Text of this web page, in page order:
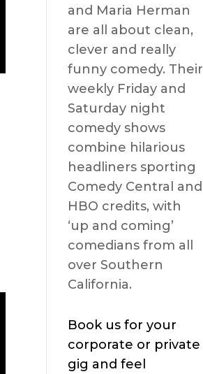
and Maria Herman
are all about clean,
clever and really
funny comedy. Their
weekly Friday and
Saturday night
comedy shows
combine hilarious
headliners sporting
Comedy Central and
HBO credits, with
‘up and coming’
comedians from all
over Southern
California.
Book us for your
corporate or private
gig and feel